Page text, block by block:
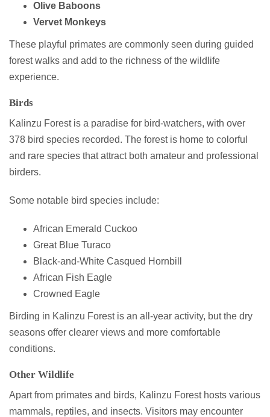
Olive Baboons
Vervet Monkeys
These playful primates are commonly seen during guided
forest walks and add to the richness of the wildlife
experience.
Birds
Kalinzu Forest is a paradise for bird-watchers, with over
378 bird species recorded. The forest is home to colorful
and rare species that attract both amateur and professional
birders.
Some notable bird species include:
African Emerald Cuckoo
Great Blue Turaco
Black-and-White Casqued Hornbill
African Fish Eagle
Crowned Eagle
Birding in Kalinzu Forest is an all-year activity, but the dry
seasons offer clearer views and more comfortable
conditions.
Other Wildlife
Apart from primates and birds, Kalinzu Forest hosts various
mammals, reptiles, and insects. Visitors may encounter